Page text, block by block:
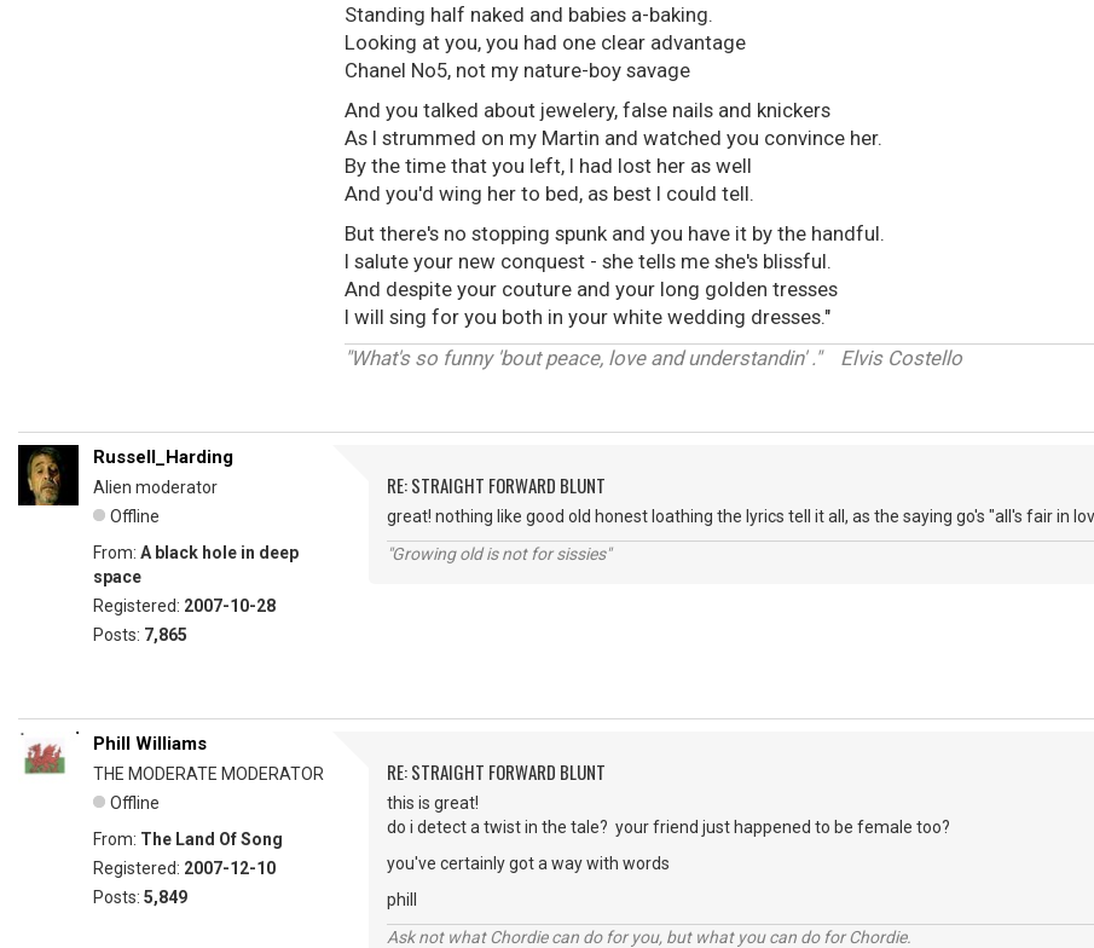
Standing half naked and babies a-baking.
Looking at you, you had one clear advantage
Chanel No5, not my nature-boy savage
And you talked about jewelery, false nails and knickers
As I strummed on my Martin and watched you convince her.
By the time that you left, I had lost her as well
And you'd wing her to bed, as best I could tell.
But there's no stopping spunk and you have it by the handful.
I salute your new conquest - she tells me she's blissful.
And despite your couture and your long golden tresses
I will sing for you both in your white wedding dresses."
"What's so funny 'bout peace, love and understandin' ." Elvis Costello
Russell_Harding
Alien moderator
Offline
From: A black hole in deep
space
Registered: 2007-10-28
Posts: 7,865
RE: STRAIGHT FORWARD BLUNT
great! nothing like good old honest loathing the lyrics tell it all, as the saying go's "all's fair in
"Growing old is not for sissies"
Phill Williams
THE MODERATE MODERATOR
Offline
From: The Land Of Song
Registered: 2007-12-10
Posts: 5,849
RE: STRAIGHT FORWARD BLUNT
this is great!
do i detect a twist in the tale? your friend just happened to be female too?
you've certainly got a way with words
phill
Ask not what Chordie can do for you, but what you can do for Chordie.